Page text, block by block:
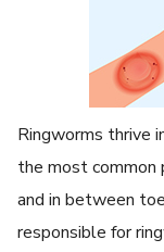
Ringworms thrive
the most common
and in between
responsible for